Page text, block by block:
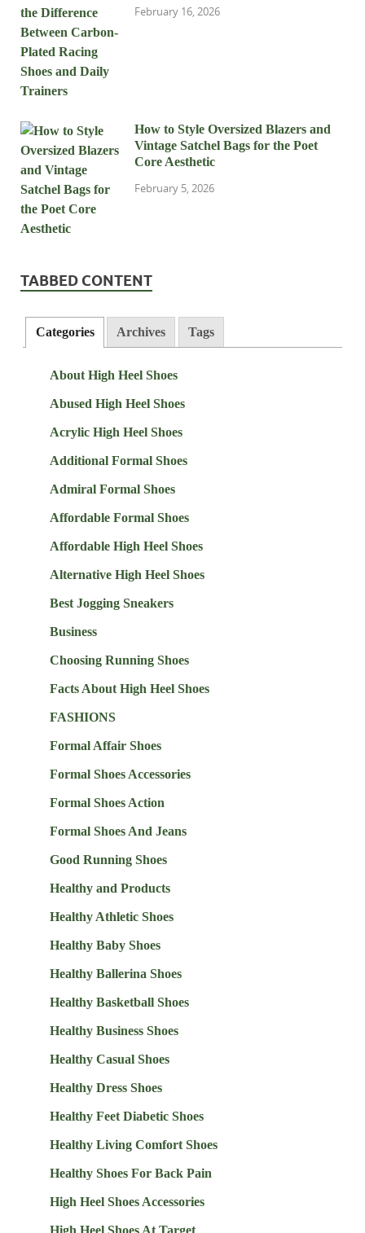
February 16, 2026
How to Style Oversized Blazers and
Vintage Satchel Bags for the Poet
Core Aesthetic
February 5, 2026
TABBED CONTENT
Categories Archives Tags
About High Heel Shoes
Abused High Heel Shoes
Acrylic High Heel Shoes
Additional Formal Shoes
Admiral Formal Shoes
Affordable Formal Shoes
Affordable High Heel Shoes
Alternative High Heel Shoes
Best Jogging Sneakers
Business
Choosing Running Shoes
Facts About High Heel Shoes
FASHIONS
Formal Affair Shoes
Formal Shoes Accessories
Formal Shoes Action
Formal Shoes And Jeans
Good Running Shoes
Healthy and Products
Healthy Athletic Shoes
Healthy Baby Shoes
Healthy Ballerina Shoes
Healthy Basketball Shoes
Healthy Business Shoes
Healthy Casual Shoes
Healthy Dress Shoes
Healthy Feet Diabetic Shoes
Healthy Living Comfort Shoes
Healthy Shoes For Back Pain
High Heel Shoes Accessories